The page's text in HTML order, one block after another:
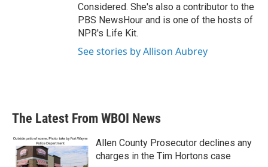
Considered. She's also a contributor to the
PBS NewsHour and is one of the hosts of
NPR's Life Kit.
See stories by Allison Aubrey
The Latest From WBOI News
Allen County Prosecutor declines any
charges in the Tim Hortons case